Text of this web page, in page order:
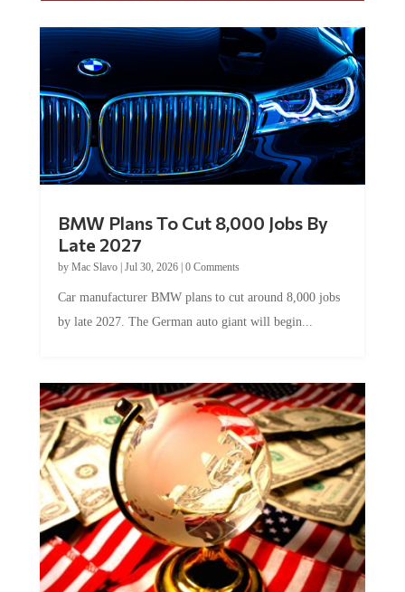
BMW Plans To Cut 8,000 Jobs By
Late 2027
by Mac Slavo| Jul 30, 2026| 0 Comments
Car manufacturer BMW plans to cut around 8,000 jobs
by late 2027. The German auto giant will begin...